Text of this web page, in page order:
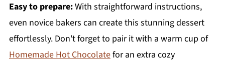
Easy to prepare:With straightforward instructions,
even novice bakers can create this stunning dessert
effortlessly. Don't forget to pair it with a warm cup of
Homemade Hot Chocolatefor an extra cozy